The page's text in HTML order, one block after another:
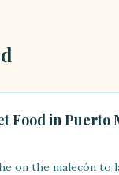
Food in Puerto
on the malecón to